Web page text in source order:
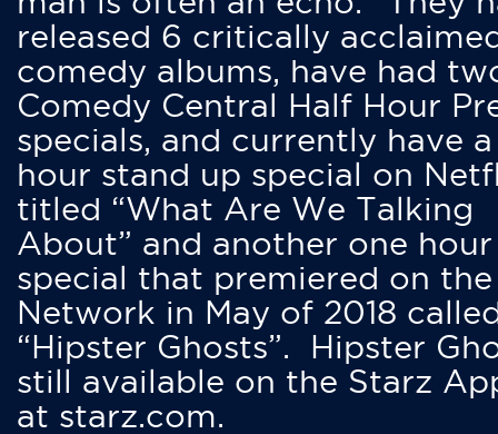
released 6 critically
comedy albums, have had
Comedy Central Half Hour
specials, and currently have
hour stand up special on
titled “What Are We Talking
About” and another one hour
special that premiered on
Network in May of 2018
“Hipster Ghosts”. Hipster
still available on the Starz
at starz.com.